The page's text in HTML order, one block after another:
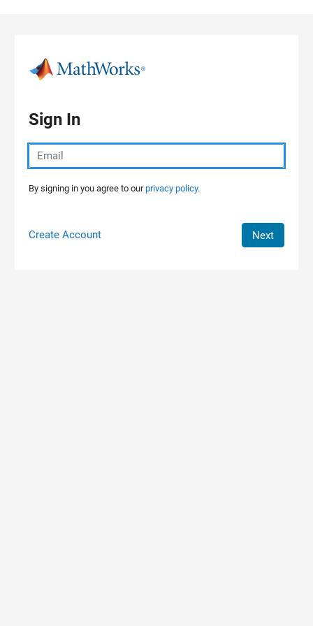
Sign In
By signing in you agree to ourprivacy policy.
Create Account Next